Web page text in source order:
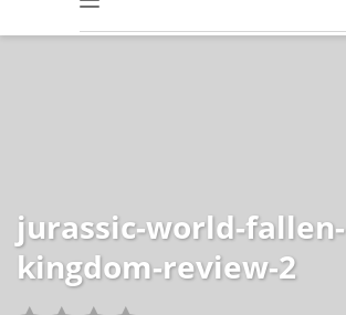
jurassic-world-fallen-
kingdom-review-2